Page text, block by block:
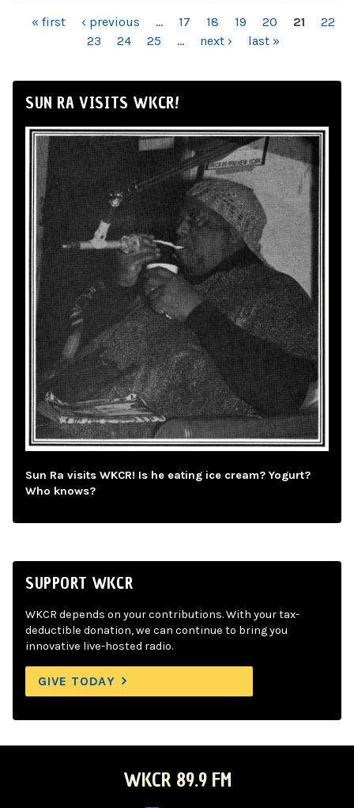
PAGES
« first ‹ previous … 17 18 19 20 21
22
23
24 25 … next › last »
SUN RA VISITS WKCR!
Sun Ra visits WKCR! Is he eating ice cream? Yogurt?
Who knows?
SUPPORT WKCR
WKCR depends on your contributions. With your tax-
deductible donation, we can continue to bring you
innovative live-hosted radio.
GIVE TODAY
WKCR 89.9 FM